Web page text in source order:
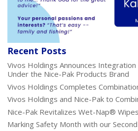
Recent Posts
Vivos Holdings Announces Integration
Under the Nice-Pak Products Brand
Vivos Holdings Completes
Vivos Holdings and Nice-Pak to
Nice-Pak Revitalizes Wet-Nap® Wipes
Marking Safety Month with our